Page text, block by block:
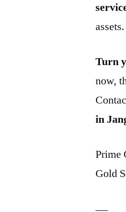
assets.
Turn
now,
in
Prime
Gold